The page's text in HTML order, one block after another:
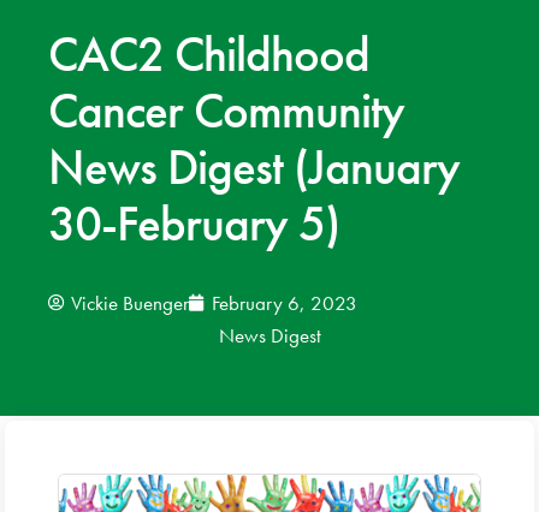
Areas
CAC2 Childhood
Cancer Community
News Digest (January
30-February 5)
Vickie Buenger
February 6, 2023
News Digest